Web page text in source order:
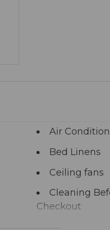
Air
Bed Linens
Ceiling fans
Cleaning
Checkout